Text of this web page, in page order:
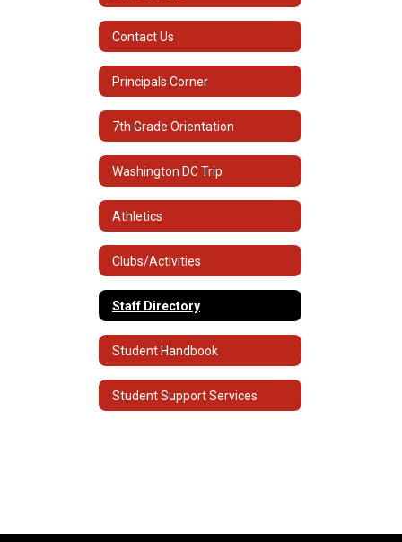
Contact Us
Principals Corner
7th Grade Orientation
Washington DC Trip
Athletics
Clubs/Activities
Staff Directory
Student Handbook
Student Support Services